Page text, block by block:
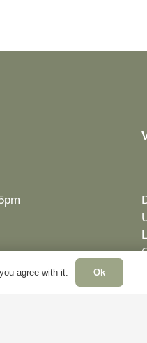
agree with it. Ok